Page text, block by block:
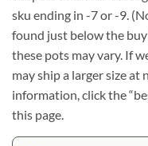
sku ending in -7 or -9.
found just below the
these pots may vary. If
may ship a larger size at
information, click the
this page.